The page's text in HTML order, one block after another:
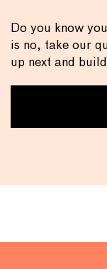
Do you know
is no, take our
up next and